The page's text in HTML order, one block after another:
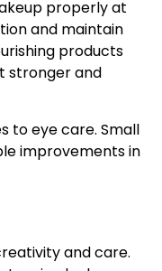
properly at
and maintain
products
stronger and
to eye care. Small
improvements in
and care.